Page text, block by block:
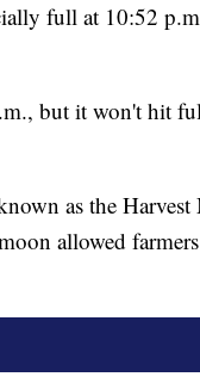
full at 10:52
but it won't hit
as the Harvest
allowed